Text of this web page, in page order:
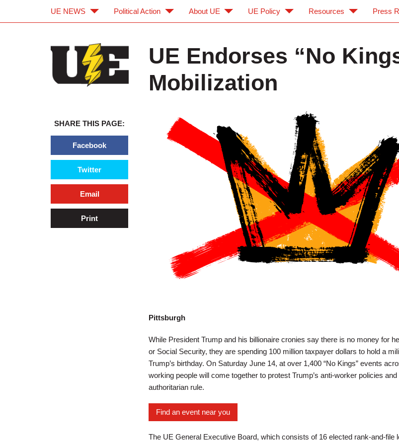
UE Endorses “No
Mobilization
Pittsburgh
While President Trump and his billionaire cronies say there is no money for
or Social Security, they are spending 100 million taxpayer dollars to hold a
Trump’s birthday. On Saturday June 14, at over 1,400 “No Kings” events
working people will come together to protest Trump’s anti-worker policies
authoritarian rule.
Find an event near you
The UE General Executive Board, which consists of 16 elected rank-and-file
SHARE THIS PAGE:
Facebook
Twitter
Email
Print
UE NEWS Political Action About UE UE Policy Resources Press